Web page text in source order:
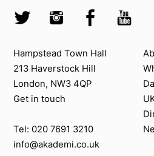
Twitter @AkademiInstagram @akademidance
FacebookYoutube
Contact us
Hampstead Town Hall
213 Haverstock Hill
London, NW3 4QP
Get in touch
Tel: 020 7691 3210
info@akademi.co.uk